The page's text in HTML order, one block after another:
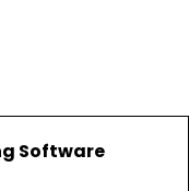
Software